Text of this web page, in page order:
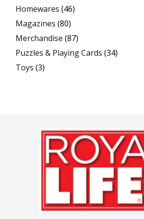
Homewares (46)
Magazines (80)
Merchandise (87)
Puzzles & Playing Cards (34)
Toys (3)